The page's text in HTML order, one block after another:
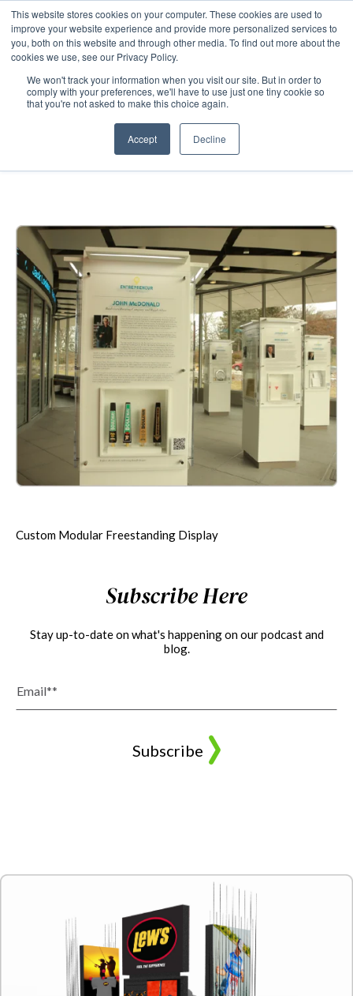
This website stores cookies on your computer. These cookies are used to
improve your website experience and provide more personalized services to
you, both on this website and through other media. To find out more about the
cookies we use, see our Privacy Policy.
We won't track your information when you visit our site. But in order to
comply with your preferences, we'll have to use just one tiny cookie so
that you're not asked to make this choice again.
Accept Decline
UMKC — Museum
Environment
Custom Modular Freestanding Display
Subscribe Here
Stay up-to-date on what's happening on our podcast and
blog.